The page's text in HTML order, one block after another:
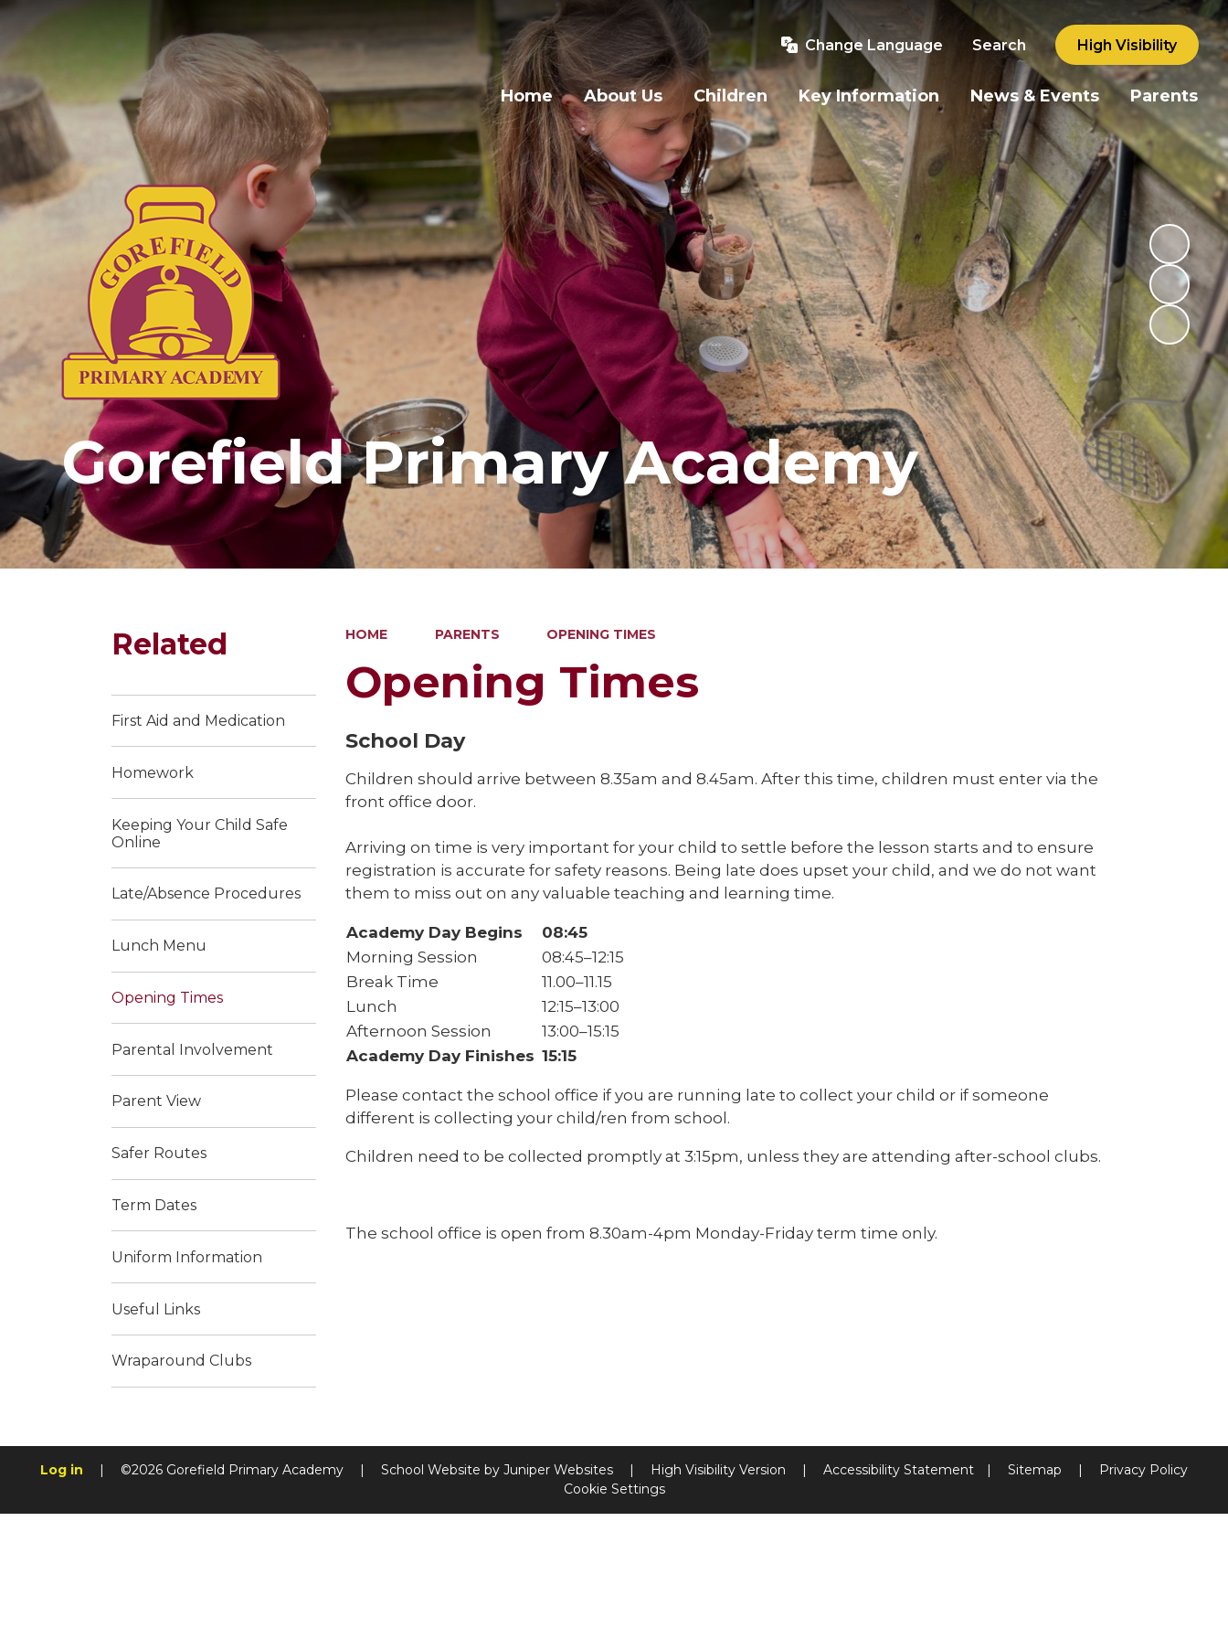
Change Language Search High Visibility
Home About Us Children Key Information News & Events Parents
Gorefield Primary Academy
HOME PARENTS OPENING TIMES
Opening Times
School Day
Children should arrive between 8.35am and 8.45am. After this time, children must enter via the
front office door.
Arriving on time is very important for your child to settle before the lesson starts and to ensure
registration is accurate for safety reasons. Being late does upset your child, and we do not want
them to miss out on any valuable teaching and learning time.
Academy Day Begins
08:45
Morning Session
08:45–12:15
Break Time
11.00–11.15
Lunch
12:15–13:00
Afternoon Session
13:00–15:15
Academy Day Finishes 15:15
Please contact the school office if you are running late to collect your child or if someone
different is collecting your child/ren from school.
Children need to be collected promptly at 3:15pm, unless they are attending after-school clubs.
The school office is open from 8.30am-4pm Monday-Friday term time only.
Related
First Aid and Medication
Homework
Keeping Your Child Safe
Online
Late/Absence Procedures
Lunch Menu
Opening Times
Parental Involvement
Parent View
Safer Routes
Term Dates
Uniform Information
Useful Links
Wraparound Clubs
Log in | ©2026 Gorefield Primary Academy | School Website by Juniper Websites | High Visibility Version | Accessibility Statement | Sitemap |
Privacy Policy
Cookie Settings